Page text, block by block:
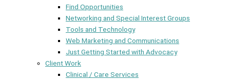
Find Opportunities
Networking and Special Interest Groups
Tools and Technology
Web Marketing and Communications
Just Getting Started with Advocacy
Client Work
Clinical / Care Services